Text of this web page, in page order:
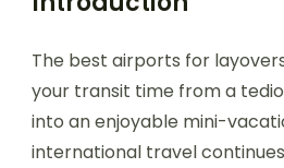
The best airports for
your transit time from a
into an enjoyable mini-
international travel